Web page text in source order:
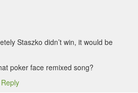
Staszko didn’t win, it would be
poker face remixed song?